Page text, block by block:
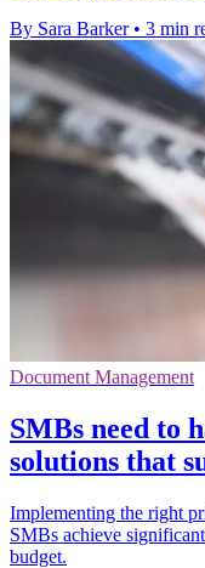
By Sara Barker • 3 min
Document Management
SMBs need to
solutions that
Implementing the right
SMBs achieve
budget.